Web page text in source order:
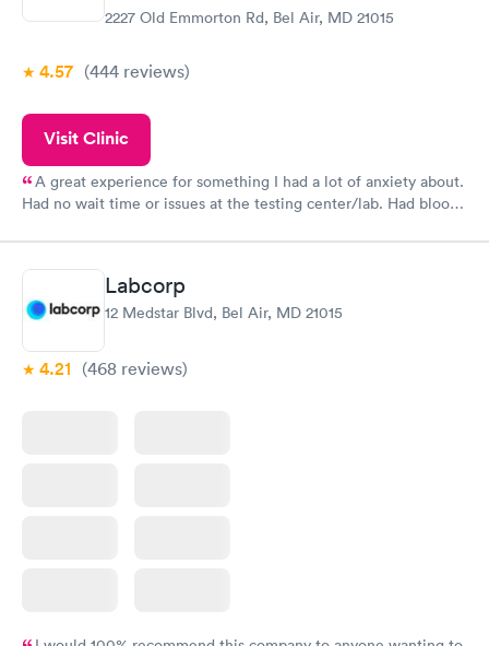
2227 Old Emmorton Rd, Bel Air, MD 21015
4.57 (444 reviews)
Visit Clinic
A great experience for something I had a lot of anxiety about.
Had no wait time or issues at the testing center/lab. Had blood
Labcorp
12 Medstar Blvd, Bel Air, MD 21015
4.21 (468 reviews)